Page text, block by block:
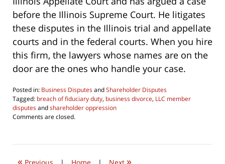
before the Illinois Supreme Court. He litigates
these disputes in the Illinois trial and appellate
courts and in the federal courts. When you hire
this firm, the lawyers whose names are on the
door are the ones who handle your case.
Posted in: Business DisputesandShareholder Disputes
Tagged: breach of fiduciary duty, business divorce, LLC member
disputesandshareholder oppression
Updated:
2026
pm
Comments are closed.
« »